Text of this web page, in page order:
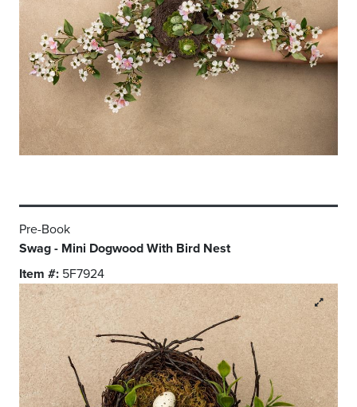
Pre-Book
Swag - Mini Dogwood With Bird Nest
Item #: 5F7924